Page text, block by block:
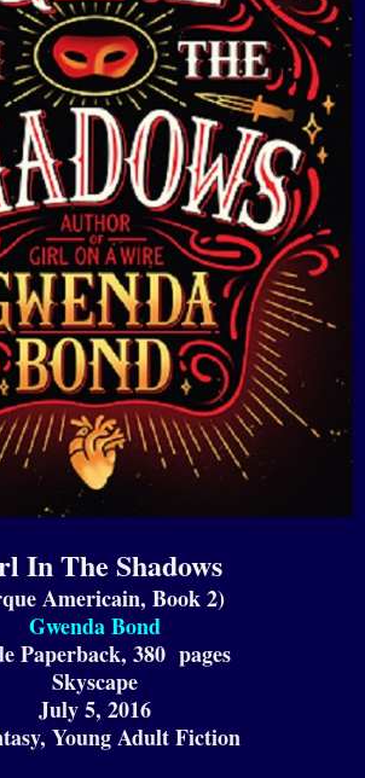
In The Shadows
Americain, Book 2)
Gwenda Bond
Paperback, 380 pages
Skyscape
July5, 2016
y, Young Adult Fiction